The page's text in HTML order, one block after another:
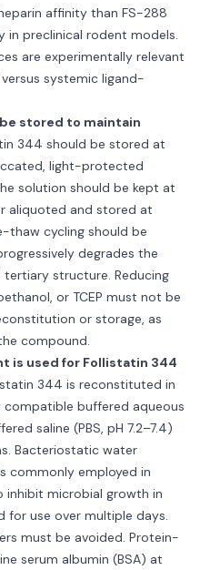
affinity than FS-288
in preclinical rodent models.
are experimentally relevant
systemic ligand-
stored to maintain
344 should be stored at
light-protected
solution should be kept at
aliquoted and stored at
thaw cycling should be
degrades the
structure. Reducing
or TCEP must not be
or storage, as
compound.
is used for Follistatin 344
344 is reconstituted in
buffered aqueous
saline (PBS, pH 7.2–7.4)
Bacteriostatic water
commonly employed in
microbial growth in
use over multiple days.
must be avoided. Protein-
serum albumin (BSA) at